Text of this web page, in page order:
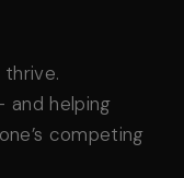
and helping
competing